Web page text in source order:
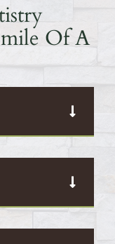
Of A